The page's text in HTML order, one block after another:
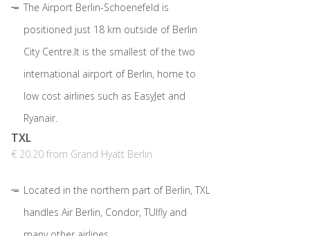
The Airport Berlin-Schoenefeld is
positioned just 18 km outside of Berlin
City Centre.It is the smallest of the two
international airport of Berlin, home to
low cost airlines such as EasyJet and
Ryanair.
TXL
€ 20.20 from Grand Hyatt Berlin
Located in the northern part of Berlin, TXL
handles Air Berlin, Condor, TUIfly and